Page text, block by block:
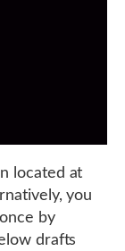
located at
you
by
drafts